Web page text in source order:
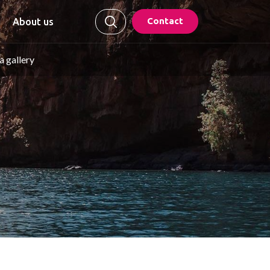
About us Contact
gallery